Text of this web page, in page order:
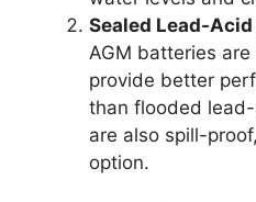
Sealed Lead-
AGM batteries
provide better
than flooded
are also spill-
option.